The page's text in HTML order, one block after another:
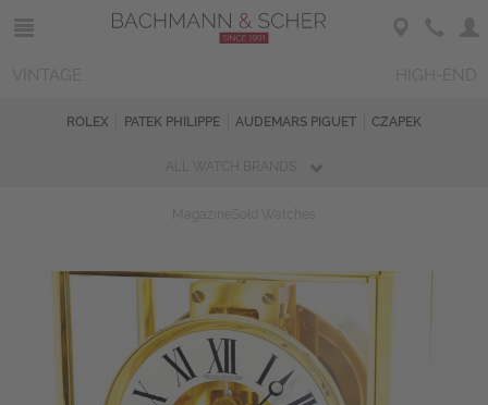
ROLEX PATEK PHILIPPE AUDEMARS PIGUET CZAPEK